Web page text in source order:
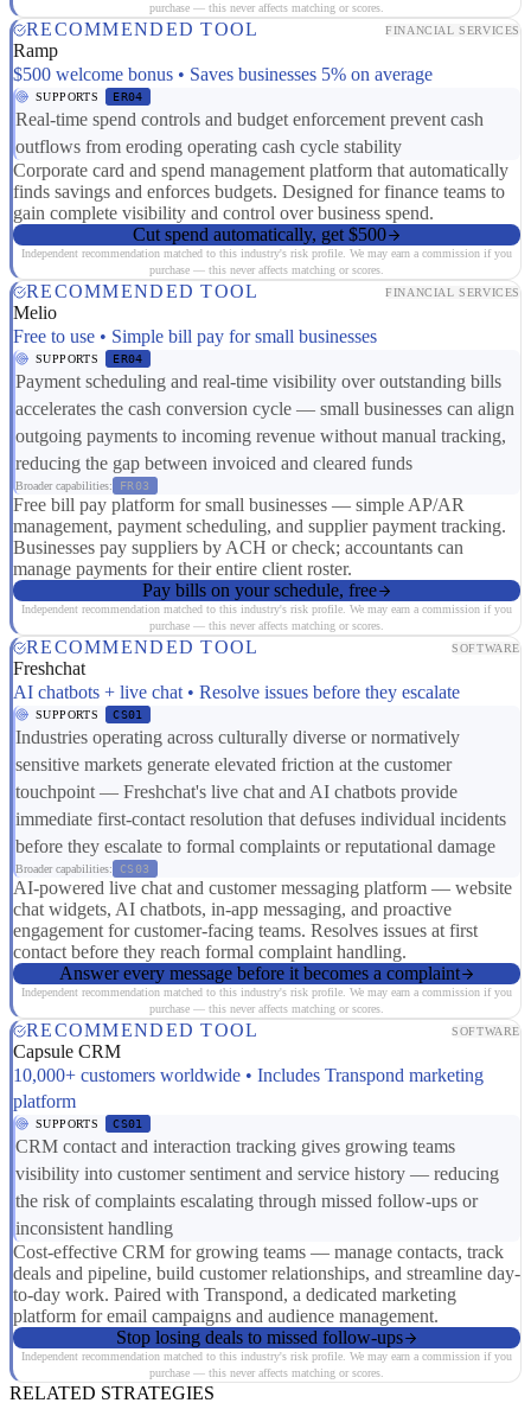
purchase — this never affects matching or scores.
RECOMMENDED TOOL FINANCIAL SERVICES
Ramp
$500 welcome bonus • Saves businesses 5% on average
SUPPORTS ER04
Real-time spend controls and budget enforcement prevent cash
outflows from eroding operating cash cycle stability
Corporate card and spend management platform that automatically
finds savings and enforces budgets. Designed for finance teams to
gain complete visibility and control over business spend.
Cut spend automatically, get $500
Independent recommendation matched to this industry's risk profile. We may earn a commission if you
purchase — this never affects matching or scores.
RECOMMENDED TOOL FINANCIAL SERVICES
Melio
Free to use • Simple bill pay for small businesses
SUPPORTS ER04
Payment scheduling and real-time visibility over outstanding bills
accelerates the cash conversion cycle — small businesses can align
outgoing payments to incoming revenue without manual tracking,
reducing the gap between invoiced and cleared funds
Broader capabilities: FR03
Free bill pay platform for small businesses — simple AP/AR
management, payment scheduling, and supplier payment tracking.
Businesses pay suppliers by ACH or check; accountants can
manage payments for their entire client roster.
Pay bills on your schedule, free
Independent recommendation matched to this industry's risk profile. We may earn a commission if you
purchase — this never affects matching or scores.
RECOMMENDED TOOL SOFTWARE
Freshchat
AI chatbots + live chat • Resolve issues before they escalate
SUPPORTS CS01
Industries operating across culturally diverse or normatively
sensitive markets generate elevated friction at the customer
touchpoint — Freshchat's live chat and AI chatbots provide
immediate first-contact resolution that defuses individual incidents
before they escalate to formal complaints or reputational damage
Broader capabilities: CS03
AI-powered live chat and customer messaging platform — website
chat widgets, AI chatbots, in-app messaging, and proactive
engagement for customer-facing teams. Resolves issues at first
contact before they reach formal complaint handling.
Answer every message before it becomes a complaint
Independent recommendation matched to this industry's risk profile. We may earn a commission if you
purchase — this never affects matching or scores.
RECOMMENDED TOOL SOFTWARE
Capsule CRM
10,000+ customers worldwide • Includes Transpond marketing
platform
SUPPORTS CS01
CRM contact and interaction tracking gives growing teams
visibility into customer sentiment and service history — reducing
the risk of complaints escalating through missed follow-ups or
inconsistent handling
Cost-effective CRM for growing teams — manage contacts, track
deals and pipeline, build customer relationships, and streamline day-
to-day work. Paired with Transpond, a dedicated marketing
platform for email campaigns and audience management.
Stop losing deals to missed follow-ups
Independent recommendation matched to this industry's risk profile. We may earn a commission if you
purchase — this never affects matching or scores.
RELATED STRATEGIES